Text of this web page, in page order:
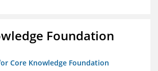
Foundation
Core Knowledge Foundation